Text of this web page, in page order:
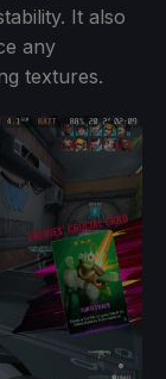
It also
any
textures.